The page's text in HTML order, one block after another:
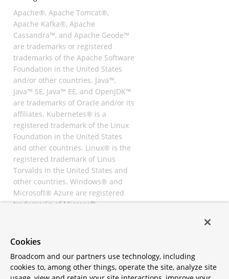
Apache®, Apache Tomcat®,
Apache Kafka®, Apache
Cassandra™, and Apache Geode™
are trademarks or registered
trademarks of the Apache Software
Foundation in the United States
and/or other countries. Java™,
Java™ SE, Java™ EE, and OpenJDK™
are trademarks of Oracle and/or its
affiliates. Kubernetes® is a
registered trademark of the Linux
Foundation in the United States
and other countries. Linux® is the
registered trademark of Linus
Torvalds in the United States and
other countries. Windows® and
Microsoft® Azure are registered
trademarks of Microsoft
registered trademarks of
All other trademarks and
copyrights are property of their
Cookies
Broadcom and our partners use technology, including
cookies to, among other things, operate the site, analyze site